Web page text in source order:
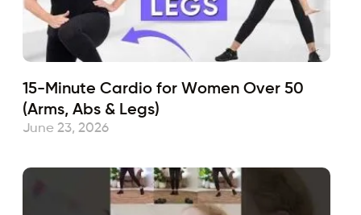
15-Minute Cardio for Women Over 50
(Arms, Abs & Legs)
June 23, 2026